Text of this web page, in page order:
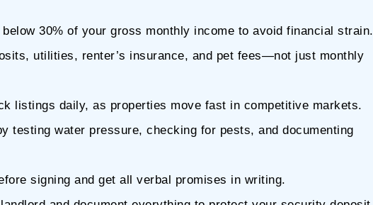
30% of your gross monthly income to avoid financial strain.
utilities, renter’s insurance, and pet fees—not just monthly
listings daily, as properties move fast in competitive markets.
testing water pressure, checking for pests, and documenting
signing and get all verbal promises in writing.